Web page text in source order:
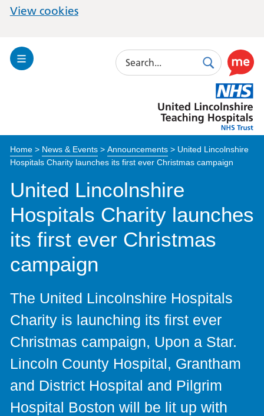
View cookies
Toggle
Search
SearchUse
this
link
to
enable
Lincolnshire
Hospitals
Home> News & Events> Announcements> United Lincolnshire
Hospitals Charity launches its first ever Christmas campaign
United Lincolnshire
Hospitals Charity launches
its first ever Christmas
campaign
The United Lincolnshire Hospitals
Charity is launching its first ever
Christmas campaign, Upon a Star.
Lincoln County Hospital, Grantham
and District Hospital and Pilgrim
Hospital Boston will be lit up with